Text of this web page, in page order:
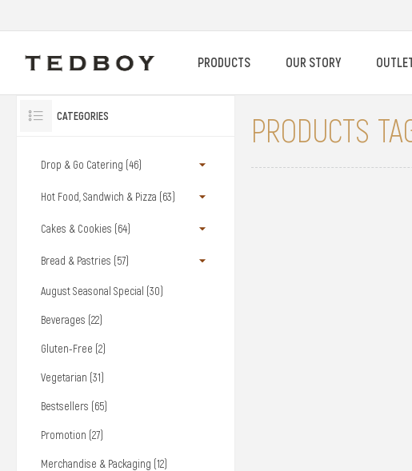
PRODUCTS OUR STORY
PRODUCTS
CATEGORIES
Drop & Go Catering (46)
Hot Food, Sandwich & Pizza (63)
Cakes & Cookies (64)
Bread & Pastries (57)
August Seasonal Special (30)
Beverages (22)
Gluten-Free (2)
Vegetarian (31)
Bestsellers (65)
Promotion (27)
Merchandise & Packaging (12)